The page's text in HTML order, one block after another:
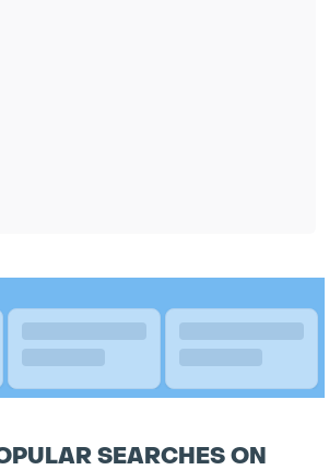
SEARCHES ON